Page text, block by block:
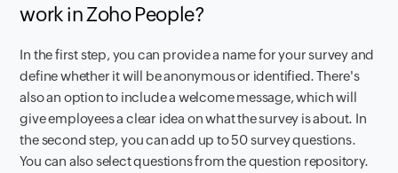
work in Zoho People?
In the first step, you can provide a name for your survey and
define whether it will be anonymous or identified. There's
also an option to include a welcome message, which will
give employees a clear idea on what the survey is about. In
the second step, you can add up to 50 survey questions.
You can also select questions from the question repository.